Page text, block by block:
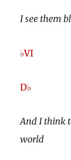
I see them
♭VI
D♭
And I think
world